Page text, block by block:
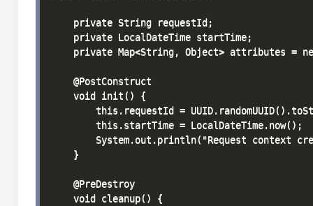
    private String requestId;
    private LocalDateTime startTime;
private Map<String, Object> attributes =
    @PostConstruct
    void init() {
this.requestId =
        this.startTime = LocalDateTime.now();
System.out.println("Request context
    }
    @PreDestroy
    void cleanup() {